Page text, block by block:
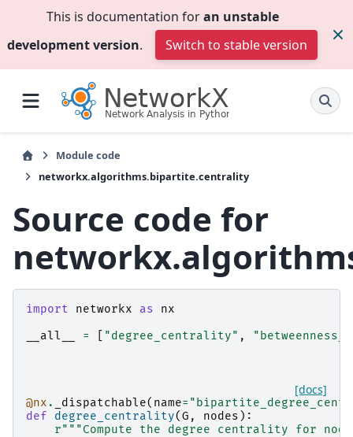
This is documentation foran unstable
development version. Switch to stable version
Module code
networkx.algorithms.bipartite.centrality
Source code for
import networkx as
nx
__all__
= "degree_centrality" ,
[docs]
@nx . _dispatchable( name=
def
degree_centrality(G , nodes ):
r"""Compute the degree centrality for